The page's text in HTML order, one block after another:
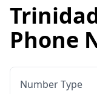
Phone
Number Type